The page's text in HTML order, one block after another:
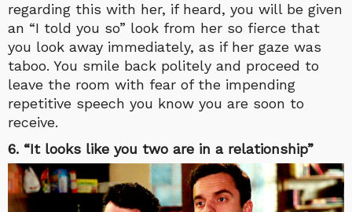
regarding this with her, if heard, you will be given
an “I told you so” look from her so fierce that
you look away immediately, as if her gaze was
taboo. You smile back politely and proceed to
leave the room with fear of the impending
repetitive speech you know you are soon to
receive.
6. “It looks like you two are in a relationship”